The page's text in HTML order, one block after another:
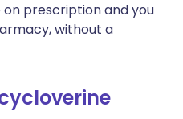
prescription and you
without a